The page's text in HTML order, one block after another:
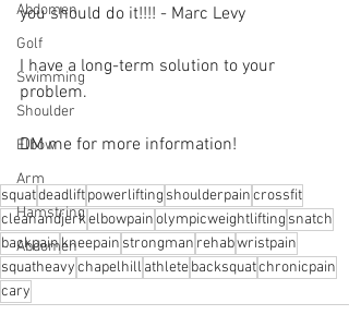
Abdomen
Golf
Swimming
Shoulder
Elbow
Arm
Hamstring
Abdomen
you should do it!!!! - Marc Levy
I have a long-term solution to your
problem.⁠
DM me for more information!
squatdeadliftpowerlifting shoulderpaincrossfit
cleanandjerkelbowpainolympicweightlifting snatch
backpainkneepain strongman rehabwristpain
squatheavychapelhill athletebacksquatchronicpain
cary